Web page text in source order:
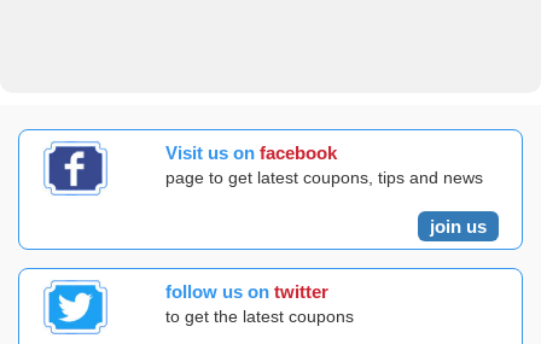
Visit us on facebook
page to get latest coupons, tips and news
join us
follow us on twitter
to get the latest coupons